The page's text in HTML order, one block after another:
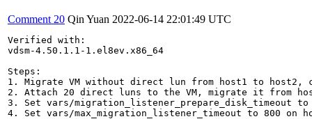
Comment 20 Qin Yuan 2022-06-14 22:01:49 UTC
Verified with:
vdsm-4.50.1.1-1.el8ev.x86_64
Steps:
1. Migrate VM without direct lun from host1 to host2,
2. Attach 20 direct luns to the VM, migrate it from
3. Set vars/migration_listener_prepare_disk_timeout
4. Set vars/max_migration_listener_timeout to 800 on